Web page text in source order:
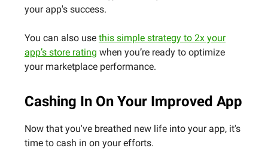
your app's success.
You can also use this simple strategy to 2x your
app’s store rating when you’re ready to optimize
your marketplace performance.
Cashing In On Your Improved App
Now that you've breathed new life into your app, it's
time to cash in on your efforts.